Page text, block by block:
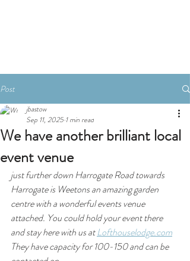
Post
We have another brilliant local
event venue
jbastow
Sep 11, 2025 1 min read
just further down Harrogate Road towards
Harrogate is Weetons an amazing garden
centre with a wonderful events venue
attached. You could hold your event there
and stay here with us at Lofthouselodge.com
They have capacity for 100-150 and can be